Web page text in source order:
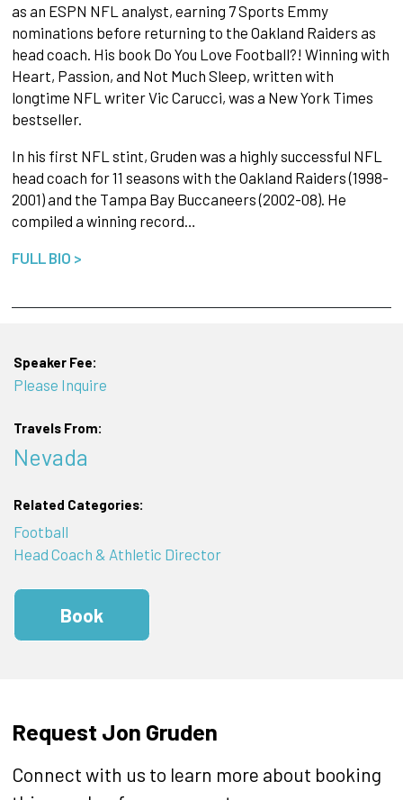
as an ESPN NFL analyst, earning 7 Sports Emmy
nominations before returning to the Oakland Raiders as
head coach. His book Do You Love Football?! Winning with
Heart, Passion, and Not Much Sleep, written with
longtime NFL writer Vic Carucci, was a New York Times
bestseller.
In his first NFL stint, Gruden was a highly successful NFL
head coach for 11 seasons with the Oakland Raiders (1998-
2001) and the Tampa Bay Buccaneers (2002-08). He
compiled a winning record…
FULL BIO >
Speaker Fee:
Please Inquire
Travels From:
Nevada
Related Categories:
Football
Head Coach & Athletic Director
Book
Request Jon Gruden
Connect with us to learn more about booking